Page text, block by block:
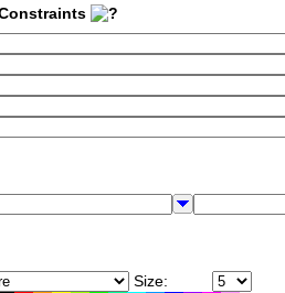
Size: